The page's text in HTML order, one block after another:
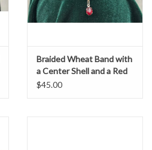
Braided Wheat Band with
a Center Shell and a Red
Oval Stone Dangle, Silver
$45.00